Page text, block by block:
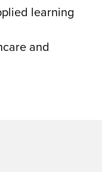
learning
and